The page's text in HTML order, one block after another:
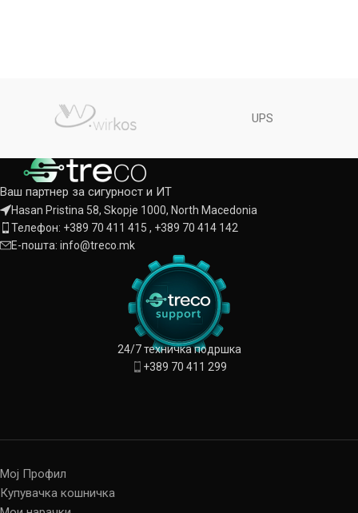
UPS
Ваш партнер за сигурност и ИТ
Hasan Pristina 58, Skopje 1000, North Macedonia
Телефон: +389 70 411 415 , +389 70 414 142
Е-пошта: info@treco.mk
24/7 техничка подршка
+389 70 411 299
Мој Профил
Купувачка кошничка